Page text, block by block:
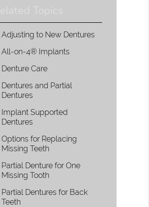
Adjusting to New Dentures
All-on-4® Implants
Denture Care
Dentures and Partial
Dentures
Implant Supported
Dentures
Options for Replacing
Missing Teeth
Partial Denture for One
Missing Tooth
Partial Dentures for Back
Teeth